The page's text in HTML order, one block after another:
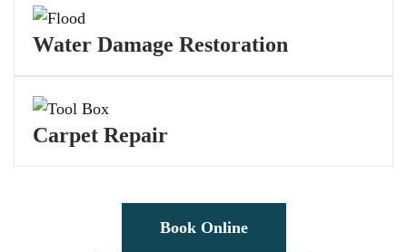
Water Damage Restoration
Carpet Repair
Book Online